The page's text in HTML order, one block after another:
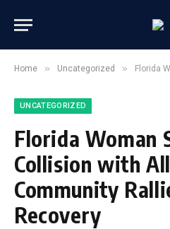
Home » Uncategorized » Florida Woman
UNCATEGORIZED
Florida Woman
Collision with
Community
Recovery